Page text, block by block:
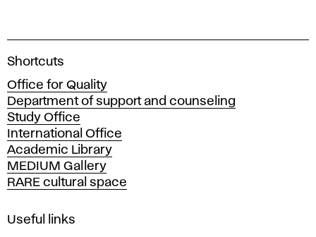
A
a
d
e
m
y
o
f
i
Shortcuts
Office for Quality
Department of support and counseling
Study Office
International Office
Academic Library
MEDIUM Gallery
RARE cultural space
Useful links